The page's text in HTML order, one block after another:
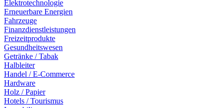
Elektrotechnologie
Erneuerbare Energien
Fahrzeuge
Finanzdienstleistungen
Freizeitprodukte
Gesundheitswesen
Getränke / Tabak
Halbleiter
Handel / E-Commerce
Hardware
Holz / Papier
Hotels / Tourismus